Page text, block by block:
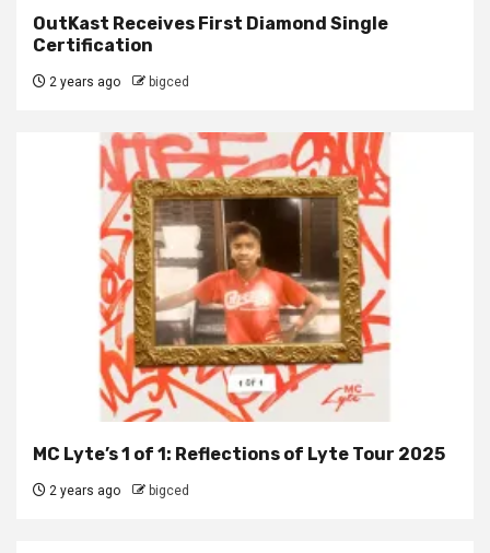
OutKast Receives First Diamond Single
Certification
2 years ago bigced
MC Lyte’s 1 of 1: Reflections of Lyte Tour 2025
2 years ago bigced